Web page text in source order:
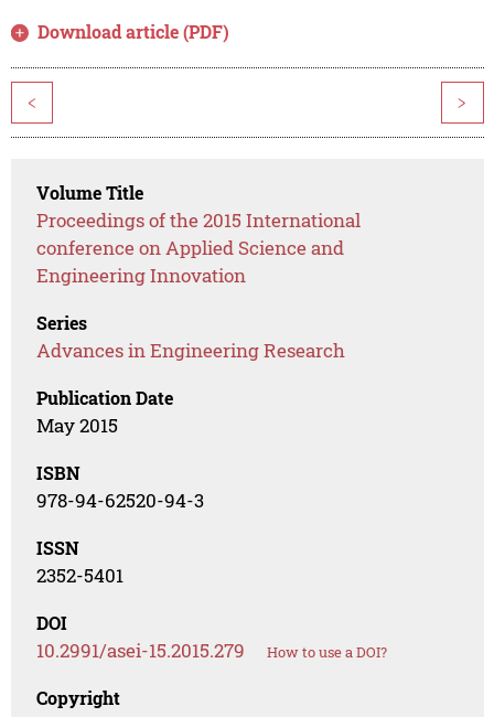
Download article (PDF)
< >
Volume Title
Proceedings of the 2015 International
conference on Applied Science and
Engineering Innovation
Series
Advances in Engineering Research
Publication Date
May 2015
ISBN
978-94-62520-94-3
ISSN
2352-5401
DOI
10.2991/asei-15.2015.279 How to use a DOI?
Copyright